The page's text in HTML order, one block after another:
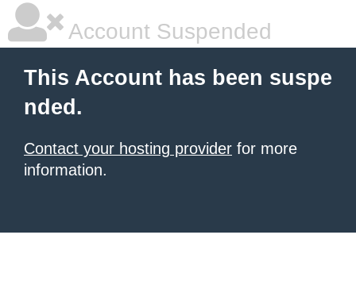
Account Suspended
This Account has been suspe
nded.
Contact your hosting provider for more
information.